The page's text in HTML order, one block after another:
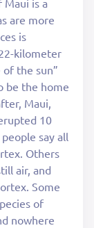
are more
is
kilometer
of the sun”
be the home
Maui,
10
say all
Others
air, and
Some
of
nowhere